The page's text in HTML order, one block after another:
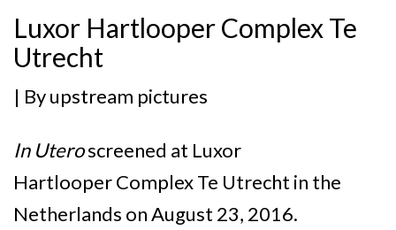
Luxor Hartlooper Complex Te
Utrecht
| Byupstream pictures
In Uteroscreened at Luxor
Hartlooper Complex Te Utrecht in the
Netherlands on August 23, 2016.